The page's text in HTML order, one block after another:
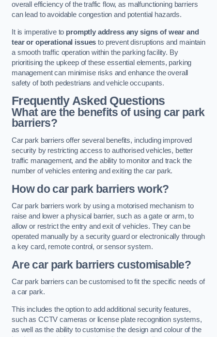
overall efficiency of the traffic flow, as malfunctioning barriers
can lead to avoidable congestion and potential hazards.
It is imperative to promptly address any signs of wear and
tear or operational issues to prevent disruptions and maintain
a smooth traffic operation within the parking facility. By
prioritising the upkeep of these essential elements, parking
management can minimise risks and enhance the overall
safety of both pedestrians and vehicle occupants.
Frequently Asked Questions
What are the benefits of using car park
barriers?
Car park barriers offer several benefits, including improved
security by restricting access to authorised vehicles, better
traffic management, and the ability to monitor and track the
number of vehicles entering and exiting the car park.
How do car park barriers work?
Car park barriers work by using a motorised mechanism to
raise and lower a physical barrier, such as a gate or arm, to
allow or restrict the entry and exit of vehicles. They can be
operated manually by a security guard or electronically through
a key card, remote control, or sensor system.
Are car park barriers customisable?
Car park barriers can be customised to fit the specific needs of
a car park.
This includes the option to add additional security features,
such as CCTV cameras or license plate recognition systems,
as well as the ability to customise the design and colour of the